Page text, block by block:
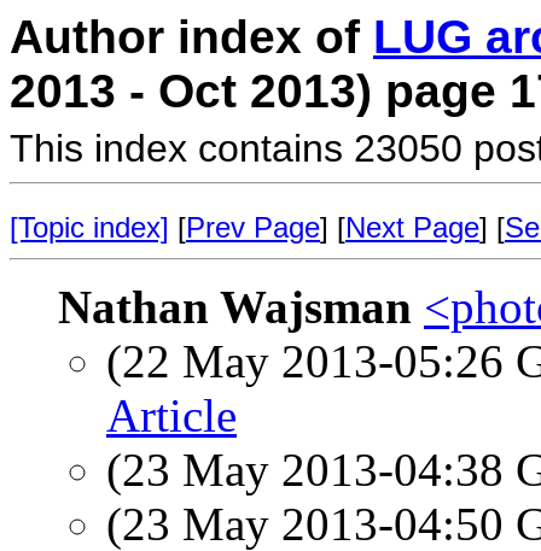
Author index of LUG
2013 - Oct 2013) page
This index contains 23050
[Topic index] [Prev Page] [Next Page] [
Nathan Wajsman
(22 May 2013-05:26
Article
(23 May 2013-04:38
(23 May 2013-04:50